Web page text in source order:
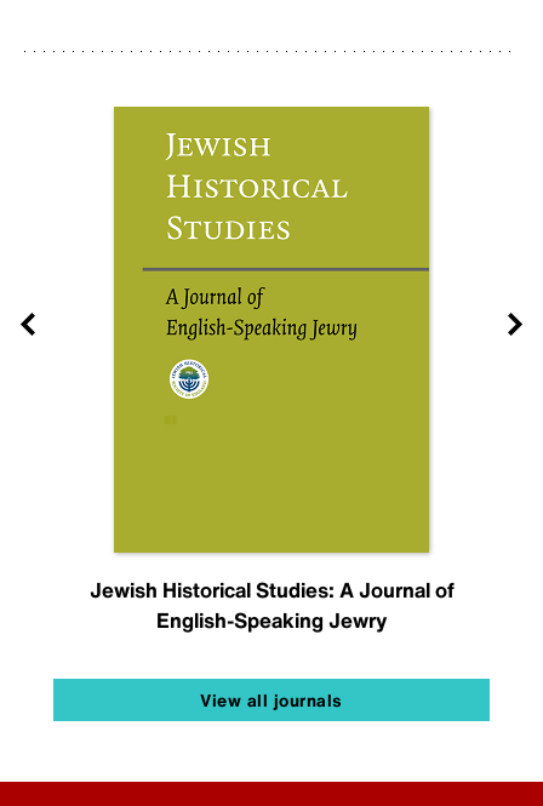
Jewish Historical Studies: A Journal of
English-Speaking Jewry
View all journals